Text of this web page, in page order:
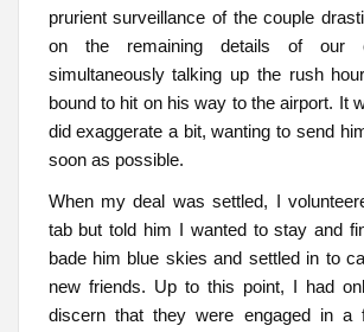
prurient surveillance of the couple
on the remaining details of our
simultaneously talking up the rush
bound to hit on his way to the airport. It
did exaggerate a bit, wanting to send
soon as possible.
When my deal was settled, I
tab but told him I wanted to stay and
bade him blue skies and settled in to
new friends. Up to this point, I had
discern that they were engaged in a